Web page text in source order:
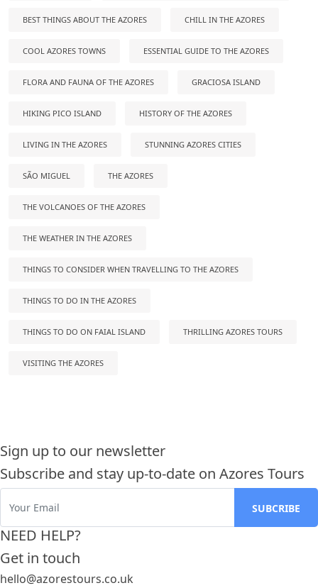
BEST THINGS ABOUT THE AZORES CHILL IN THE AZORES
COOL AZORES TOWNS ESSENTIAL GUIDE TO THE AZORES
FLORA AND FAUNA OF THE AZORES GRACIOSA ISLAND
HIKING PICO ISLAND HISTORY OF THE AZORES
LIVING IN THE AZORES STUNNING AZORES CITIES
SÃO MIGUEL THE AZORES
THE VOLCANOES OF THE AZORES
THE WEATHER IN THE AZORES
THINGS TO CONSIDER WHEN TRAVELLING TO THE AZORES
THINGS TO DO IN THE AZORES
THINGS TO DO ON FAIAL ISLAND THRILLING AZORES TOURS
VISITING THE AZORES
Sign up to our newsletter
Subscribe and stay up-to-date on Azores Tours
NEED HELP?
Get in touch
hello@azorestours.co.uk